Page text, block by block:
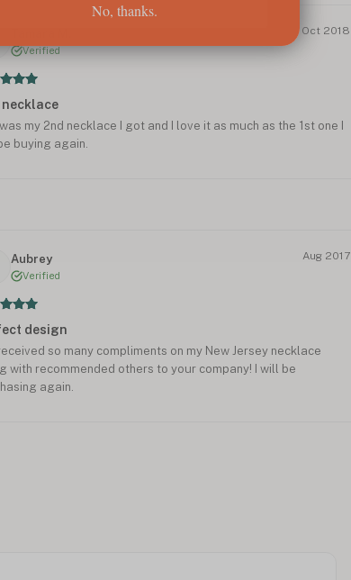
Verified
Oct 2018
necklace
my 2nd necklace I got and I love it as much as the 1st one I
buying again.
Aubrey
Verified
Aug 2017
design
so many compliments on my New Jersey necklace
with recommended others to your company! I will be
again.
No, thanks.